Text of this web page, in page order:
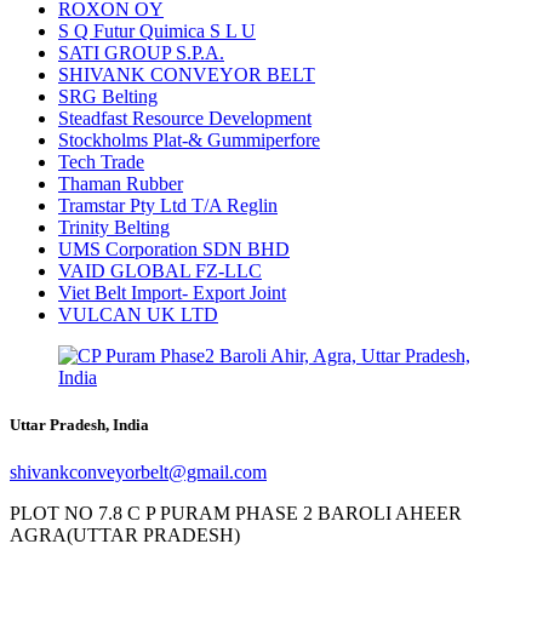
ROXON OY
S Q Futur Quimica S L U
SATI GROUP S.P.A.
SHIVANK CONVEYOR BELT
SRG Belting
Steadfast Resource Development
Stockholms Plat-& Gummiperfore
Tech Trade
Thaman Rubber
Tramstar Pty Ltd T/A Reglin
Trinity Belting
UMS Corporation SDN BHD
VAID GLOBAL FZ-LLC
Viet Belt Import- Export Joint
VULCAN UK LTD
Uttar Pradesh, India
shivankconveyorbelt@gmail.com
PLOT NO 7.8 C P PURAM PHASE 2 BAROLI AHEER
AGRA(UTTAR PRADESH)